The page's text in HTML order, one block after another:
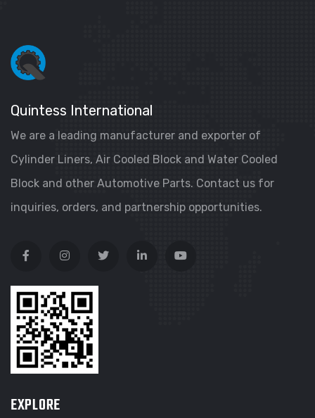
Quintess International
We are a leading manufacturer and exporter of
Cylinder Liners, Air Cooled Block and Water Cooled
Block and other Automotive Parts. Contact us for
inquiries, orders, and partnership opportunities.
EXPLORE